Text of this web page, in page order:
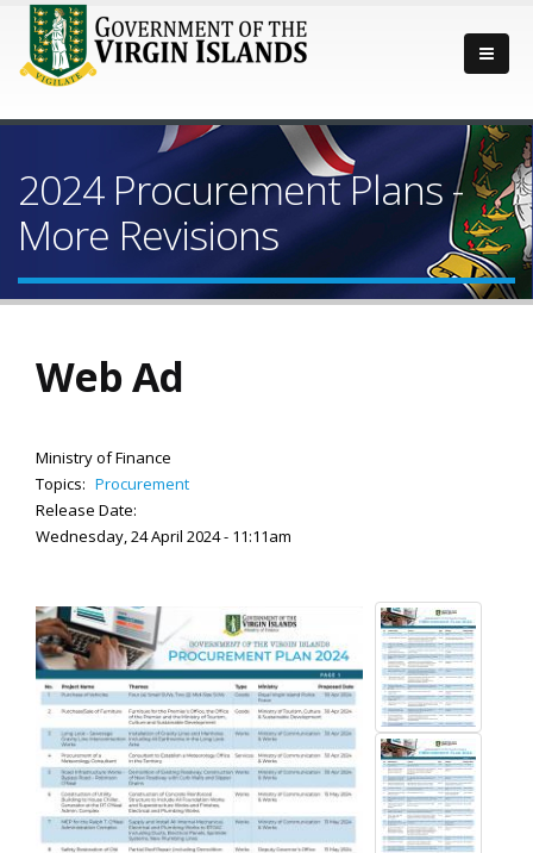
2024 Procurement Plans -
More Revisions
Web Ad
Ministry of Finance
Topics: Procurement
Release Date:
Wednesday, 24 April 2024 - 11:11am